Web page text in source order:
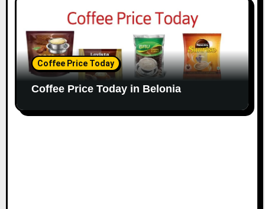
Coffee Price Today
Coffee Price Today in Belonia